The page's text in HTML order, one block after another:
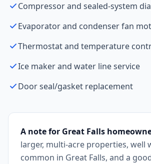
Compressor and sealed-system
Evaporator and condenser fan
Thermostat and temperature
Ice maker and water line service
Door seal/gasket replacement
A note for Great Falls
larger, multi-acre properties, well
common in Great Falls, and a